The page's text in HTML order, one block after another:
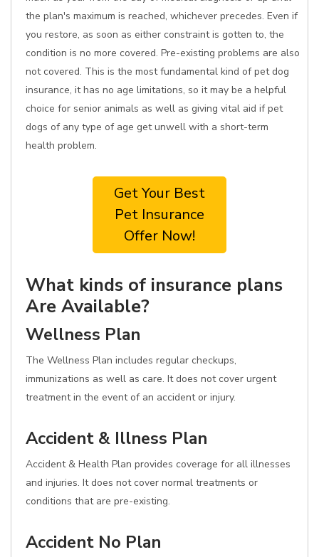
the plan's maximum is reached, whichever precedes. Even if
you restore, as soon as either constraint is gotten to, the
condition is no more covered. Pre-existing problems are also
not covered. This is the most fundamental kind of pet dog
insurance, it has no age limitations, so it may be a helpful
choice for senior animals as well as giving vital aid if pet
dogs of any type of age get unwell with a short-term
health problem.
Get Your Best
Pet Insurance
Offer Now!
What kinds of insurance plans
Are Available?
Wellness Plan
The Wellness Plan includes regular checkups,
immunizations as well as care. It does not cover urgent
treatment in the event of an accident or injury.
Accident & Illness Plan
Accident & Health Plan provides coverage for all illnesses
and injuries. It does not cover normal treatments or
conditions that are pre-existing.
Accident No Plan